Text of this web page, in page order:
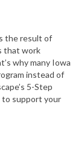
the result of
that work
why many Iowa
instead of
5-Step
to support your